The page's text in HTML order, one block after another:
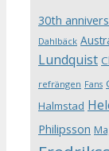
30th
Dahlbäck
Lundquist
refrängen Fans
Halmstad
Philipsson